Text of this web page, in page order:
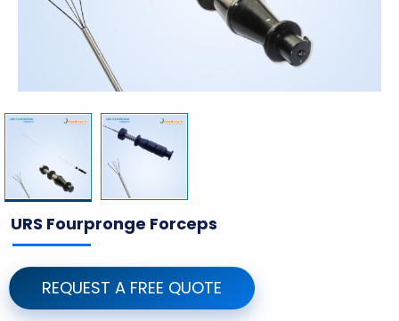
URS Fourpronge Forceps
REQUEST A FREE QUOTE